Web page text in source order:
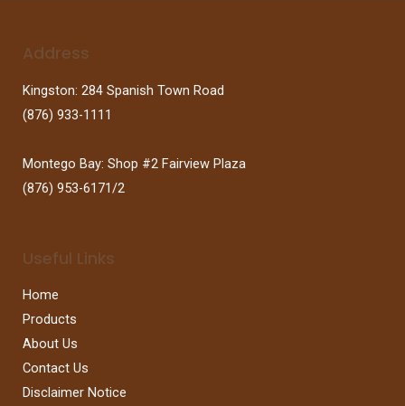
Address
Kingston: 284 Spanish Town Road
(876) 933-1111
Montego Bay: Shop #2 Fairview Plaza
(876) 953-6171/2
Useful Links
Home
Products
About Us
Contact Us
Disclaimer Notice